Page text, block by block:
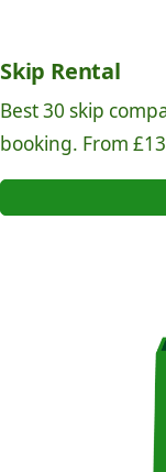
Skip Rental
Best 30 skip
booking. From